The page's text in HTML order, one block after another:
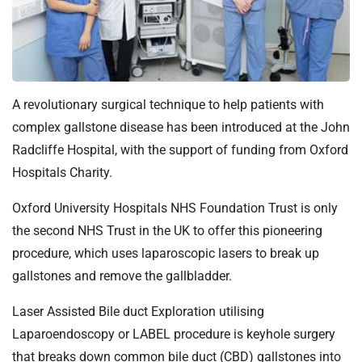
i
T
r
t
:
o
m
e
A revolutionary surgical technique to help patients with
complex gallstone disease has been introduced at the John
Radcliffe Hospital, with the support of funding from Oxford
Hospitals Charity.
Oxford University Hospitals NHS Foundation Trust is only
the second NHS Trust in the UK to offer this pioneering
procedure, which uses laparoscopic lasers to break up
gallstones and remove the gallbladder.
Laser Assisted Bile duct Exploration utilising
Laparoendoscopy or LABEL procedure is keyhole surgery
that breaks down common bile duct (CBD) gallstones into